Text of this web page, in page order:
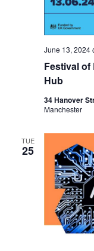
Festival of
Hub
June 13, 2024
34 Hanover
Manchester
TUE
25